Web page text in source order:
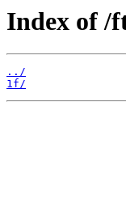
Index of /
../
1f/